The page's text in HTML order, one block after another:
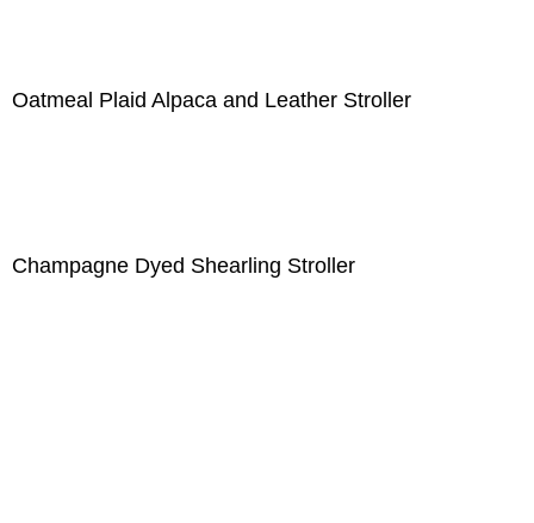
Oatmeal Plaid Alpaca and Leather Stroller
Champagne Dyed Shearling Stroller